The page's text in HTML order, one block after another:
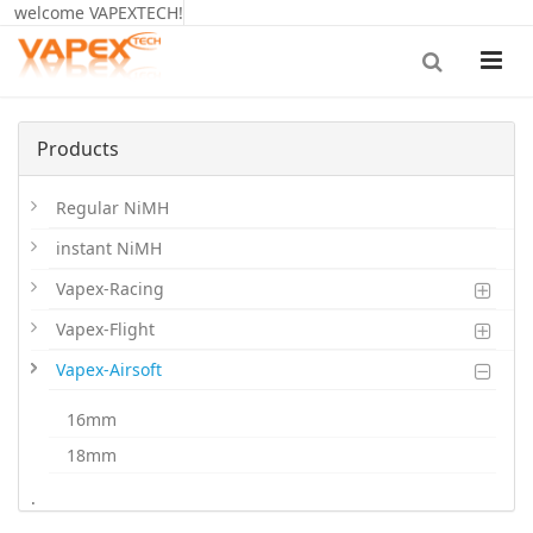
welcome VAPEXTECH!
Products
Regular NiMH
instant NiMH
Vapex-Racing
Vapex-Flight
Vapex-Airsoft
16mm
18mm
.